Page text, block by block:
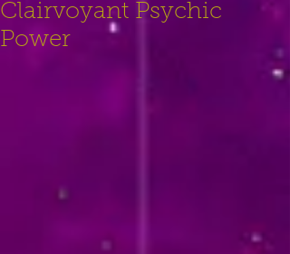
Clairvoyant Psychic
Power